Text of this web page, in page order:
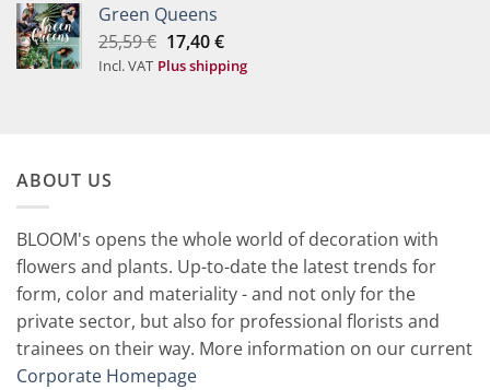
Green Queens
25,59€ Original
price
17,40€Current
price
Incl. VAT Plus shipping
ABOUT US
BLOOM's opens the whole world of decoration with
flowers and plants. Up-to-date the latest trends for
form, color and materiality - and not only for the
private sector, but also for professional florists and
trainees on their way. More information on our current
Corporate Homepage